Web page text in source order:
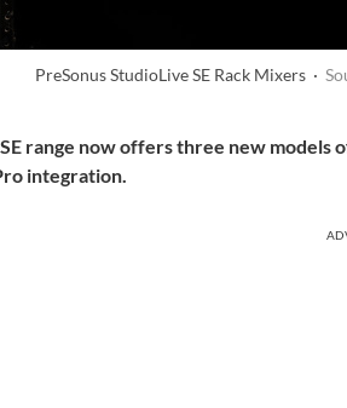
PreSonus StudioLive SE Rack Mixers ·
range now offers three new
integration.